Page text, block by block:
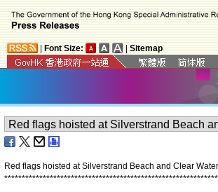
Font Size: Sitemap
Red flags hoisted at Silverstrand Beach and Clear
*************************************************************